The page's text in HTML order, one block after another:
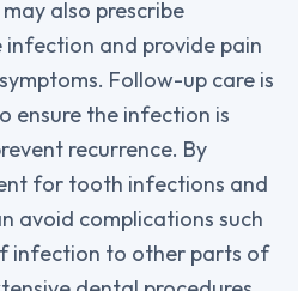
also prescribe
and provide pain
Follow-up care is
ensure the infection is
recurrence. By
for tooth infections and
avoid complications such
infection to other parts of